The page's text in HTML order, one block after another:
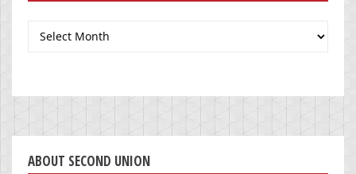
Archives
ABOUT SECOND UNION